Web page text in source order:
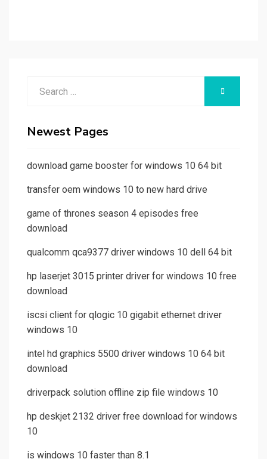
Newest Pages
download game booster for windows 10 64 bit
transfer oem windows 10 to new hard drive
game of thrones season 4 episodes free
download
qualcomm qca9377 driver windows 10 dell 64 bit
hp laserjet 3015 printer driver for windows 10 free
download
iscsi client for qlogic 10 gigabit ethernet driver
windows 10
intel hd graphics 5500 driver windows 10 64 bit
download
driverpack solution offline zip file windows 10
hp deskjet 2132 driver free download for windows
10
is windows 10 faster than 8.1